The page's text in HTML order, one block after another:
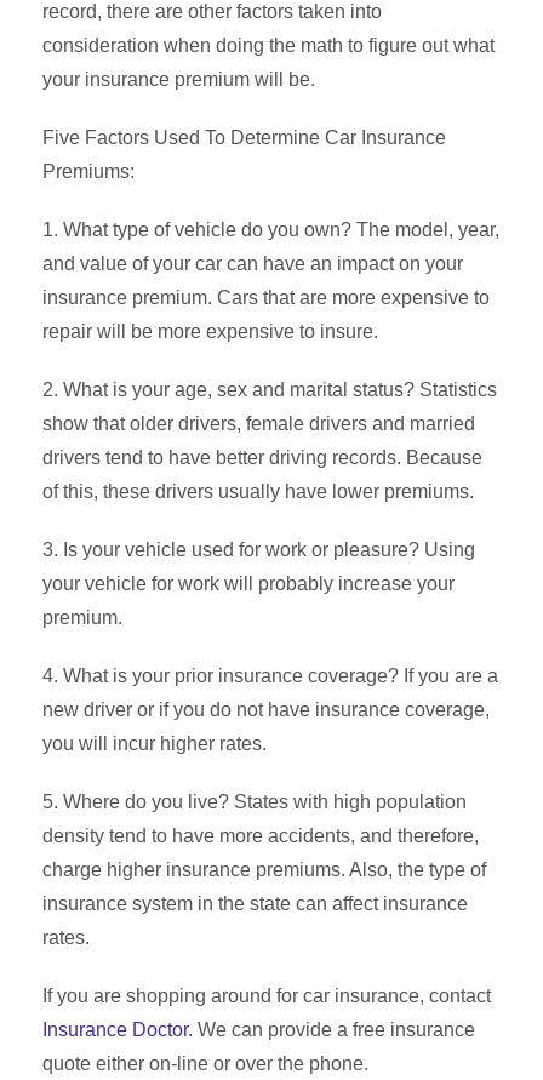
record, there are other factors taken into
consideration when doing the math to figure out what
your insurance premium will be.
Five Factors Used To Determine Car Insurance
Premiums:
1. What type of vehicle do you own? The model, year,
and value of your car can have an impact on your
insurance premium. Cars that are more expensive to
repair will be more expensive to insure.
2. What is your age, sex and marital status? Statistics
show that older drivers, female drivers and married
drivers tend to have better driving records. Because
of this, these drivers usually have lower premiums.
3. Is your vehicle used for work or pleasure? Using
your vehicle for work will probably increase your
premium.
4. What is your prior insurance coverage? If you are a
new driver or if you do not have insurance coverage,
you will incur higher rates.
5. Where do you live? States with high population
density tend to have more accidents, and therefore,
charge higher insurance premiums. Also, the type of
insurance system in the state can affect insurance
rates.
If you are shopping around for car insurance, contact
Insurance Doctor. We can provide a free insurance
quote either on-line or over the phone.